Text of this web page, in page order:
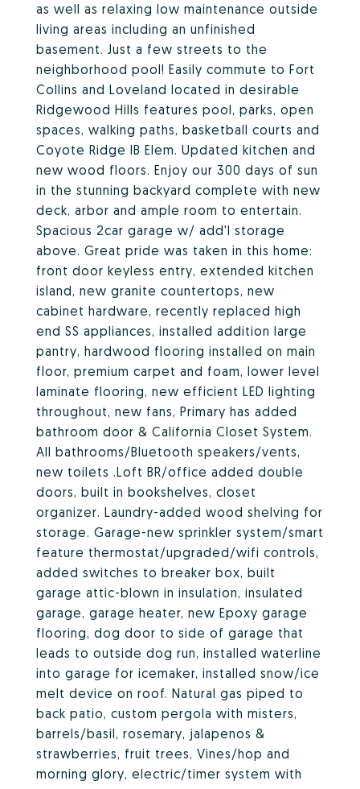
as well as relaxing low maintenance outside
living areas including an unfinished
basement. Just a few streets to the
neighborhood pool! Easily commute to Fort
Collins and Loveland located in desirable
Ridgewood Hills features pool, parks, open
spaces, walking paths, basketball courts and
Coyote Ridge IB Elem. Updated kitchen and
new wood floors. Enjoy our 300 days of sun
in the stunning backyard complete with new
deck, arbor and ample room to entertain.
Spacious 2car garage w/ add'l storage
above. Great pride was taken in this home:
front door keyless entry, extended kitchen
island, new granite countertops, new
cabinet hardware, recently replaced high
end SS appliances, installed addition large
pantry, hardwood flooring installed on main
floor, premium carpet and foam, lower level
laminate flooring, new efficient LED lighting
throughout, new fans, Primary has added
bathroom door & California Closet System.
All bathrooms/Bluetooth speakers/vents,
new toilets .Loft BR/office added double
doors, built in bookshelves, closet
organizer. Laundry-added wood shelving for
storage. Garage-new sprinkler system/smart
feature thermostat/upgraded/wifi controls,
added switches to breaker box, built
garage attic-blown in insulation, insulated
garage, garage heater, new Epoxy garage
flooring, dog door to side of garage that
leads to outside dog run, installed waterline
into garage for icemaker, installed snow/ice
melt device on roof. Natural gas piped to
back patio, custom pergola with misters,
barrels/basil, rosemary, jalapenos &
strawberries, fruit trees, Vines/hop and
morning glory, electric/timer system with